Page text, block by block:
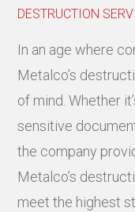
DESTRUCTION
In an age where
Metalco’s
of mind. Whether
sensitive
the company
Metalco’s
meet the highest